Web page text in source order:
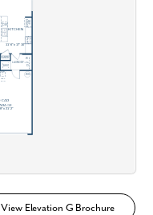
View Elevation G Brochure